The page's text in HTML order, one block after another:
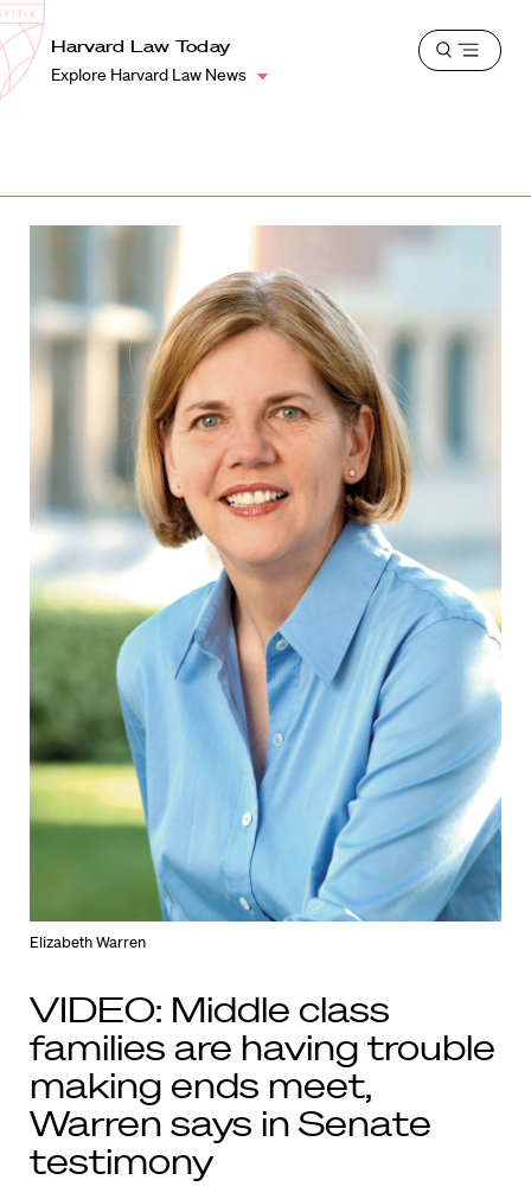
Harvard
Law
School
Shield
Harvard Law Today
Explore Harvard Law News
Open
Elizabeth Warren
VIDEO: Middle class
families are having trouble
making ends meet,
Warren says in Senate
testimony